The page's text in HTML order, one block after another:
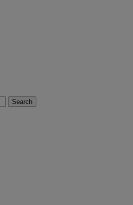
Search